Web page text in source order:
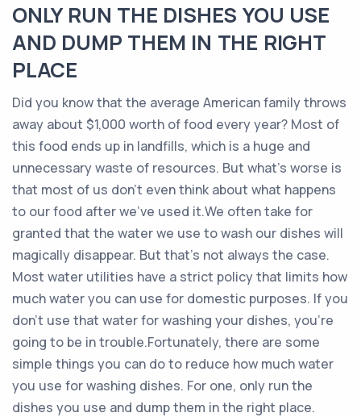
ONLY RUN THE DISHES YOU USE
AND DUMP THEM IN THE RIGHT
PLACE
Did you know that the average American family throws
away about $1,000 worth of food every year? Most of
this food ends up in landfills, which is a huge and
unnecessary waste of resources. But what’s worse is
that most of us don’t even think about what happens
to our food after we’ve used it.We often take for
granted that the water we use to wash our dishes will
magically disappear. But that’s not always the case.
Most water utilities have a strict policy that limits how
much water you can use for domestic purposes. If you
don’t use that water for washing your dishes, you’re
going to be in trouble.Fortunately, there are some
simple things you can do to reduce how much water
you use for washing dishes. For one, only run the
dishes you use and dump them in the right place.